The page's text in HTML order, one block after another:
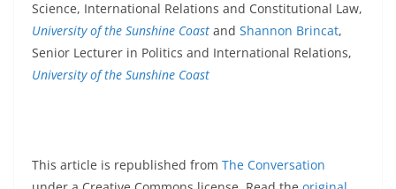
Science, International Relations and Constitutional Law,
University of the Sunshine Coast and Shannon Brincat,
Senior Lecturer in Politics and International Relations,
University of the Sunshine Coast
This article is republished from The Conversation